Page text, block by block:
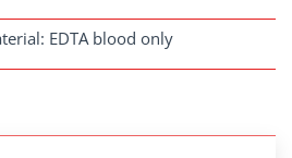
EDTA blood only